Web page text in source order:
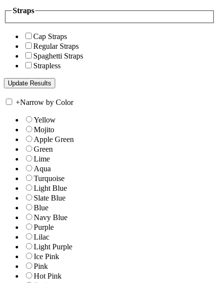
Straps
Cap Straps
Regular Straps
Spaghetti Straps
Strapless
+Narrow by Color
Yellow
Mojito
Apple Green
Green
Lime
Aqua
Turquoise
Light Blue
Slate Blue
Blue
Navy Blue
Purple
Lilac
Light Purple
Ice Pink
Pink
Hot Pink